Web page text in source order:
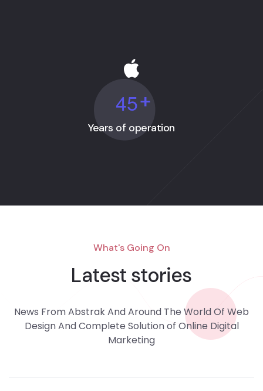
45+
Years of operation
What's Going On
Latest stories
News From Abstrak And Around The World Of Web
Design And Complete Solution of Online Digital
Marketing